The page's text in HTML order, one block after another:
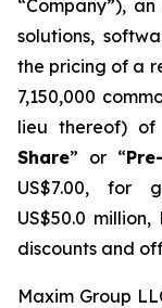
“Company”),
solutions,
the pricing of a
7,150,000
lieu thereof) of
Share” or “
US$7.00, for
US$50.0
discounts and
Maxim Group